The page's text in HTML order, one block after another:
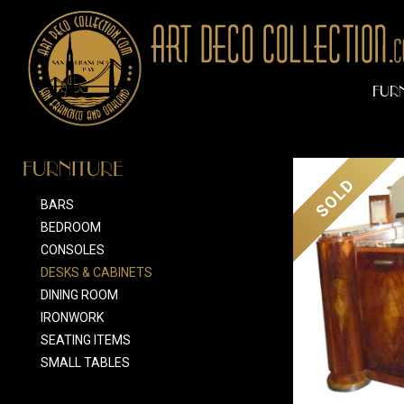
FURNITURE
BARS
BEDROOM
CONSOLES
DESKS & CABINETS
DINING ROOM
IRONWORK
SEATING ITEMS
SMALL TABLES
SOLD